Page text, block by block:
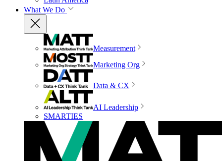
What We Do
Measurement
Marketing Org
Data & CX
AI Leadership
SMARTIES